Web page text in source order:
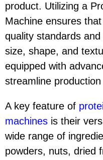
product. Utilizing a
Machine ensures
quality standards
size, shape, and
equipped with
streamline
A key feature of
machines is their
wide range of
powders, nuts, dried